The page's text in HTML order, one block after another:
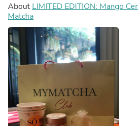
About LIMITED EDITION: Mango
Matcha